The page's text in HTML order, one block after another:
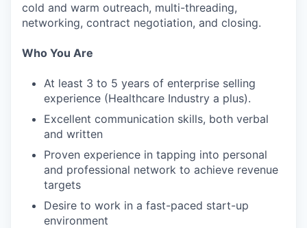
cold and warm outreach, multi-threading,
networking, contract negotiation, and closing.
Who You Are
At least 3 to 5 years of enterprise selling
experience (Healthcare Industry a plus).
Excellent communication skills, both verbal
and written
Proven experience in tapping into personal
and professional network to achieve revenue
targets
Desire to work in a fast-paced start-up
environment